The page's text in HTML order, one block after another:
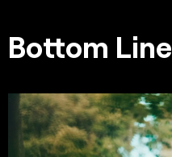
Bottom Line